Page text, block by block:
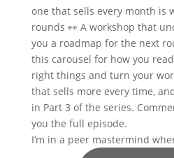
I’m in a peer mastermind